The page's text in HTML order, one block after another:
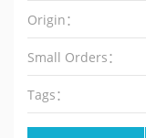
Origin：
Small Orders：
Tags：